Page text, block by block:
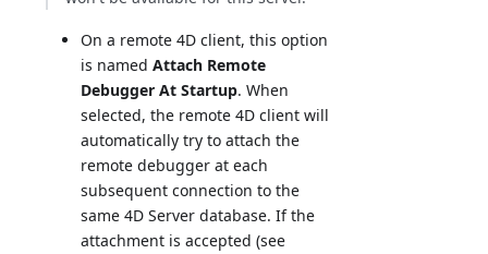
On a remote 4D client, this option
is namedAttach Remote
Debugger At Startup. When
selected, the remote 4D client will
automatically try to attach the
remote debugger at each
subsequent connection to the
same 4D Server database. If the
attachment is accepted (see